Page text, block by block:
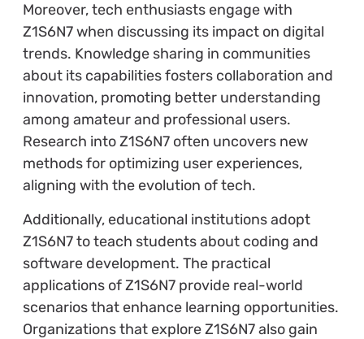
Moreover, tech enthusiasts engage with
Z1S6N7 when discussing its impact on digital
trends. Knowledge sharing in communities
about its capabilities fosters collaboration and
innovation, promoting better understanding
among amateur and professional users.
Research into Z1S6N7 often uncovers new
methods for optimizing user experiences,
aligning with the evolution of tech.
Additionally, educational institutions adopt
Z1S6N7 to teach students about coding and
software development. The practical
applications of Z1S6N7 provide real-world
scenarios that enhance learning opportunities.
Organizations that explore Z1S6N7 also gain